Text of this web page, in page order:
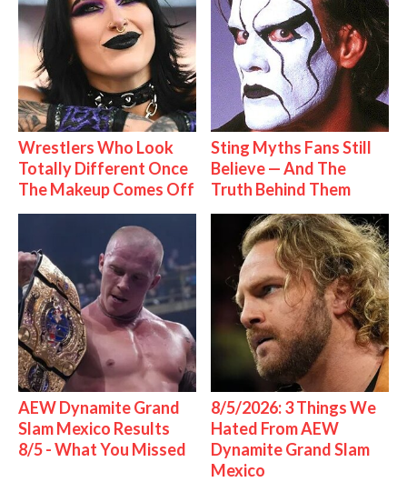
Wrestlers Who Look
Totally Different Once
The Makeup Comes Off
Sting Myths Fans Still
Believe — And The
Truth Behind Them
AEW Dynamite Grand
Slam Mexico Results
8/5 - What You Missed
8/5/2026: 3 Things We
Hated From AEW
Dynamite Grand Slam
Mexico